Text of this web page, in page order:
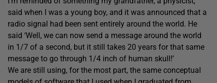
said when I was a young boy, and it was announced that a
radio signal had been sent entirely around the world. He
said ‘Well, we can now send a message around the world
in 1/7 of a second, but it still takes 20 years for that same
message to go through 1/4 inch of human skull!’
We are still using, for the most part, the same conceptual